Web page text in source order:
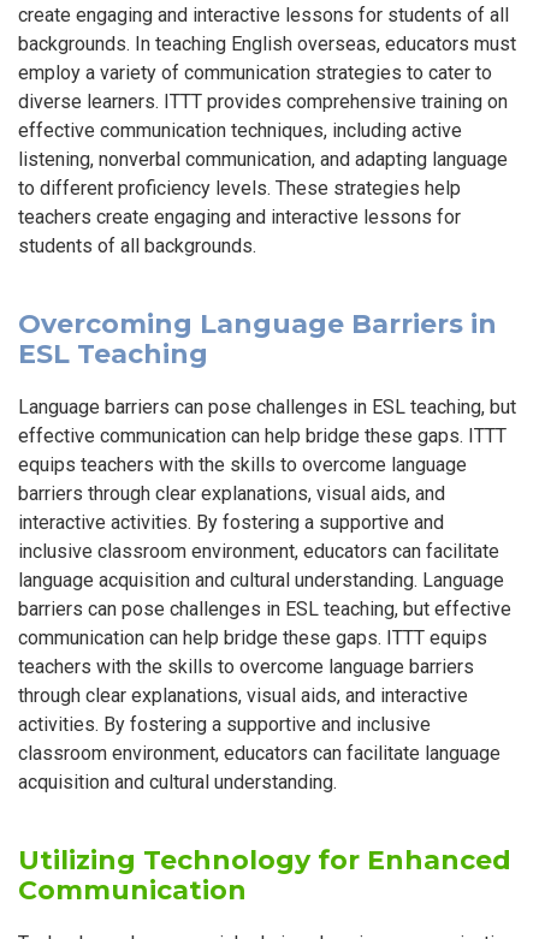
create engaging and interactive lessons for students of all
backgrounds. In teaching English overseas, educators must
employ a variety of communication strategies to cater to
diverse learners. ITTT provides comprehensive training on
effective communication techniques, including active
listening, nonverbal communication, and adapting language
to different proficiency levels. These strategies help
teachers create engaging and interactive lessons for
students of all backgrounds.
Overcoming Language Barriers in
ESL Teaching
Language barriers can pose challenges in ESL teaching, but
effective communication can help bridge these gaps. ITTT
equips teachers with the skills to overcome language
barriers through clear explanations, visual aids, and
interactive activities. By fostering a supportive and
inclusive classroom environment, educators can facilitate
language acquisition and cultural understanding. Language
barriers can pose challenges in ESL teaching, but effective
communication can help bridge these gaps. ITTT equips
teachers with the skills to overcome language barriers
through clear explanations, visual aids, and interactive
activities. By fostering a supportive and inclusive
classroom environment, educators can facilitate language
acquisition and cultural understanding.
Utilizing Technology for Enhanced
Communication